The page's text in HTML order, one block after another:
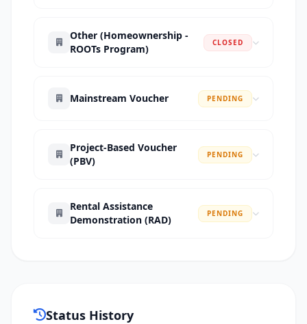
Other (Homeownership -
ROOTs Program)
CLOSED
Mainstream Voucher PENDING
Project-Based Voucher
(PBV)
PENDING
Rental Assistance
Demonstration (RAD)
PENDING
Status History